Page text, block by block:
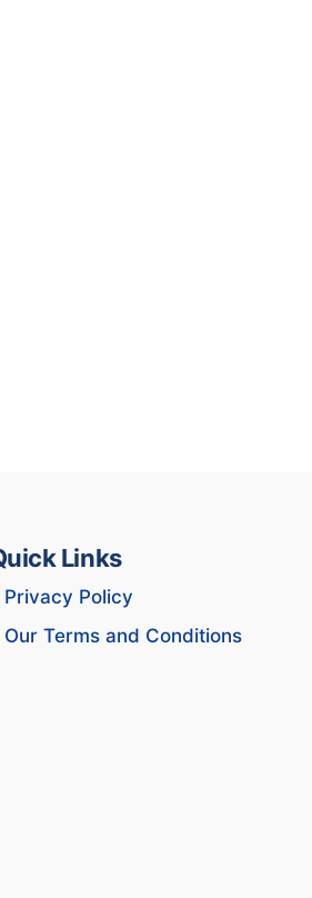
Links
Privacy Policy
Our Terms and Conditions